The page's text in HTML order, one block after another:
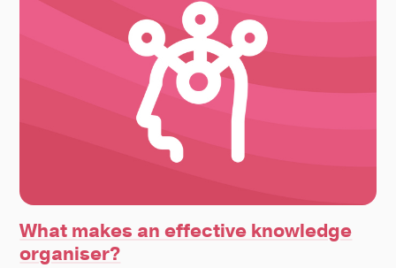
What makes an effective knowledge
organiser?